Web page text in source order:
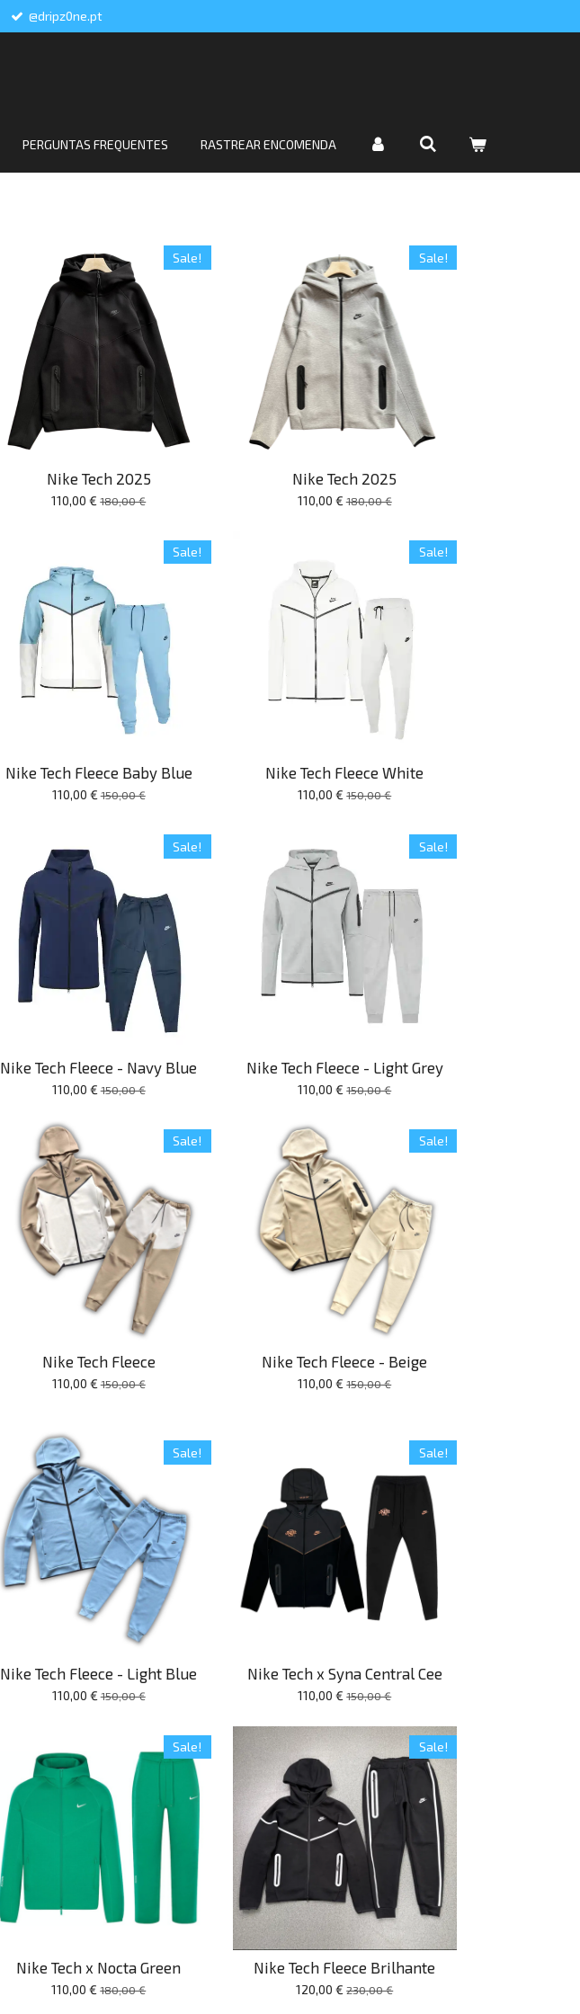
@dripz0ne.pt
PERGUNTAS FREQUENTES RASTREAR ENCOMENDA
Sale!
Nike Tech 2025
110,00 € 180,00 €
Sale!
Nike Tech 2025
110,00 € 180,00 €
Sale!
Nike Tech Fleece Baby Blue
110,00 € 150,00 €
Sale!
Nike Tech Fleece White
110,00 € 150,00 €
Sale!
Nike Tech Fleece - Navy Blue
110,00 € 150,00 €
Sale!
Nike Tech Fleece - Light Grey
110,00 € 150,00 €
Sale!
Nike Tech Fleece
110,00 € 150,00 €
Sale!
Nike Tech Fleece - Beige
110,00 € 150,00 €
Sale!
Nike Tech Fleece - Light Blue
110,00 € 150,00 €
Sale!
Nike Tech x Syna Central Cee
110,00 € 150,00 €
Sale!
Nike Tech x Nocta Green
110,00 € 180,00 €
Sale!
Nike Tech Fleece Brilhante
120,00 € 230,00 €